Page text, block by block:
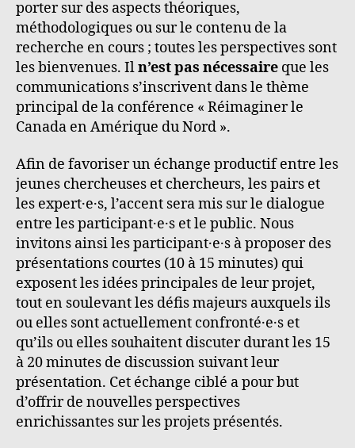
porter sur des aspects théoriques,
méthodologiques ou sur le contenu de la
recherche en cours ; toutes les perspectives sont
les bienvenues. Iln’est pas nécessaire que les
communications s’inscrivent dans le thème
principal de la conférence « Réimaginer le
Canada en Amérique du Nord ».
Afin de favoriser un échange productif entre les
jeunes chercheuses et chercheurs, les pairs et
les expert·e·s, l’accent sera mis sur le dialogue
entre les participant·e·s et le public. Nous
invitons ainsi les participant·e·s à proposer des
présentations courtes (10 à 15 minutes) qui
exposent les idées principales de leur projet,
tout en soulevant les défis majeurs auxquels ils
ou elles sont actuellement confronté·e·s et
qu’ils ou elles souhaitent discuter durant les 15
à 20 minutes de discussion suivant leur
présentation. Cet échange ciblé a pour but
d’offrir de nouvelles perspectives
enrichissantes sur les projets présentés.